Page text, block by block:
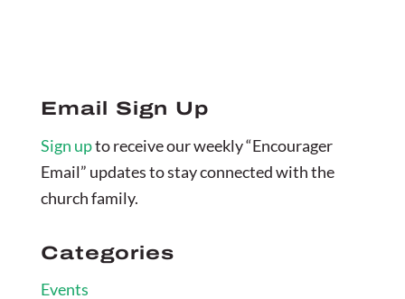
Email Sign Up
Sign upto receive our weekly “Encourager
Email” updates to stay connected with the
church family.
Categories
Events